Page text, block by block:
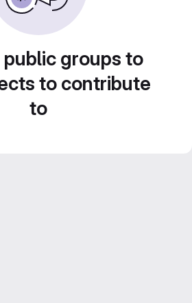
public groups to
to contribute
to